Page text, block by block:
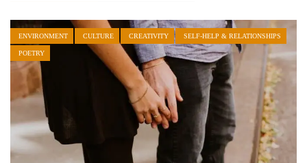
ENVIRONMENT CULTURE CREATIVITY SELF-HELP & RELATIONSHIPS
POETRY